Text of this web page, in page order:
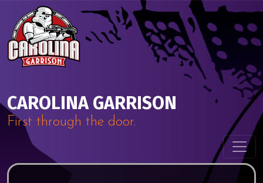
Skip to content
CAROLINA GARRISON
First through the door.